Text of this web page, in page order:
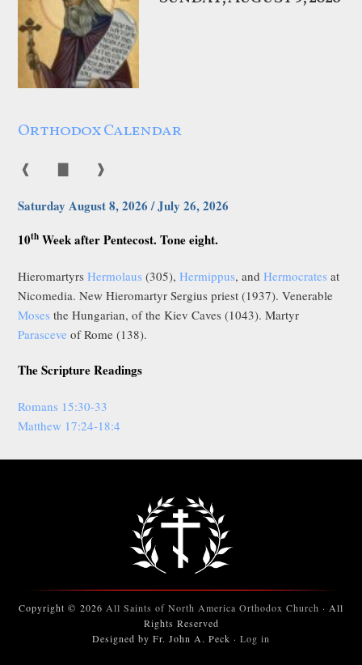
Orthodox Calendar
❰ ❱
Saturday August 8, 2026 / July 26, 2026
10th Week after Pentecost. Tone eight.
HieromartyrsHermolaus (305),Hermippus, andHermocrates at
Nicomedia. New Hieromartyr Sergius priest (1937). Venerable
Moses the Hungarian, of the Kiev Caves (1043). Martyr
Parasceve of Rome (138).
The Scripture Readings
Romans 15:30-33
Matthew 17:24-18:4
Copyright © 2026 All Saints of North America Orthodox Church · All
Rights Reserved
Designed by Fr. John A. Peck · Log in